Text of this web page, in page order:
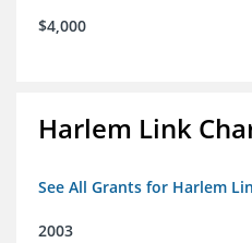
$4,000
Harlem Link
See All Grants for Harlem
2003